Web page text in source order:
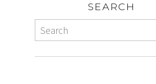
SEARCH